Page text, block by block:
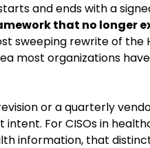
and ends with a
that no longer
sweeping rewrite of the
most organizations
or a quarterly
For CISOs in
information, that